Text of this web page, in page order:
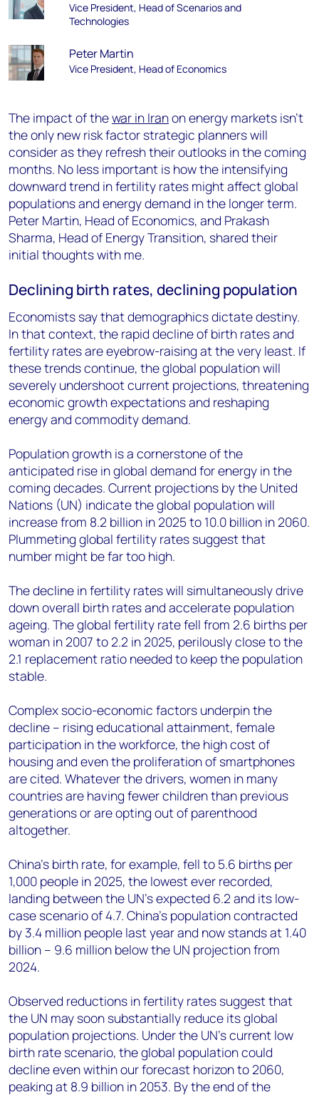
Vice President, Head of Scenarios and
Technologies
Peter Martin
Vice President, Head of Economics
The impact of thewar in Iranon energy markets isn’t
the only new risk factor strategic planners will
consider as they refresh their outlooks in the coming
months. No less important is how the intensifying
downward trend in fertility rates might affect global
populations and energy demand in the longer term.
Peter Martin, Head of Economics, and Prakash
Sharma, Head of Energy Transition, shared their
initial thoughts with me.
Declining birth rates, declining population
Economists say that demographics dictate destiny.
In that context, the rapid decline of birth rates and
fertility rates are eyebrow-raising at the very least. If
these trends continue, the global population will
severely undershoot current projections, threatening
economic growth expectations and reshaping
energy and commodity demand.
Population growth is a cornerstone of the
anticipated rise in global demand for energy in the
coming decades. Current projections by the United
Nations (UN) indicate the global population will
increase from 8.2 billion in 2025 to 10.0 billion in 2060.
Plummeting global fertility rates suggest that
number might be far too high.
The decline in fertility rates will simultaneously drive
down overall birth rates and accelerate population
ageing. The global fertility rate fell from 2.6 births per
woman in 2007 to 2.2 in 2025, perilously close to the
2.1 replacement ratio needed to keep the population
stable.
Complex socio-economic factors underpin the
decline – rising educational attainment, female
participation in the workforce, the high cost of
housing and even the proliferation of smartphones
are cited. Whatever the drivers, women in many
countries are having fewer children than previous
generations or are opting out of parenthood
altogether.
China’s birth rate, for example, fell to 5.6 births per
1,000 people in 2025, the lowest ever recorded,
landing between the UN’s expected 6.2 and its low-
case scenario of 4.7. China’s population contracted
by 3.4 million people last year and now stands at 1.40
billion – 9.6 million below the UN projection from
2024.
Observed reductions in fertility rates suggest that
the UN may soon substantially reduce its global
population projections. Under the UN’s current low
birth rate scenario, the global population could
decline even within our forecast horizon to 2060,
peaking at 8.9 billion in 2053. By the end of the